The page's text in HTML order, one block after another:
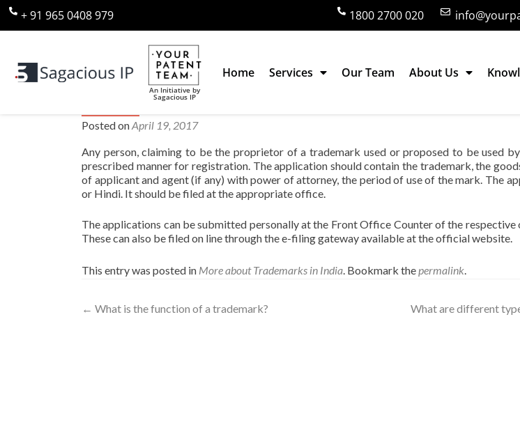
+ 91 965 0408 979 1800 2700 020
An Initiative by
Sagacious IP
Home Services Our Team About Us
Who can apply for a trademark and how ?
Posted onApril 19, 2017
Any person, claiming to be the proprietor of a trademark used or proposed to be used
prescribed manner for registration. The application should contain the trademark, the
of applicant and agent (if any) with power of attorney, the period of use of the mark. The
or Hindi. It should be filed at the appropriate office.
The applications can be submitted personally at the Front Office Counter of the
These can also be filed on line through the e-filing gateway available at the official website.
This entry was posted in More about Trademarks in India. Bookmark thepermalink.
← What is the function of a trademark?
What are different